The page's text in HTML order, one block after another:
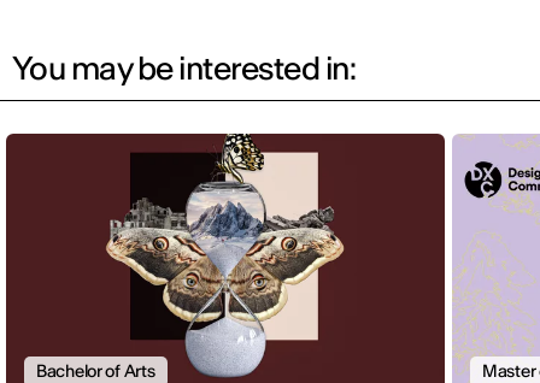
You may be interested in:
Bachelor of Arts Master